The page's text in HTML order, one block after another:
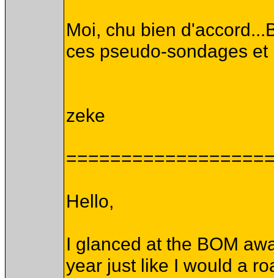
Moi, chu bien
ces pseudo-sondages
zeke
Hello,
I glanced at the BOM
year just like I would a